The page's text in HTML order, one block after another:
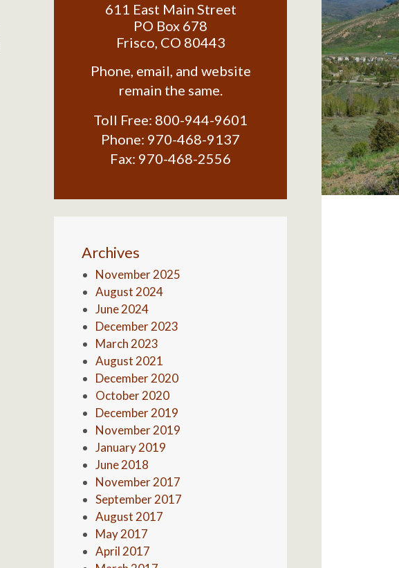
611 East Main Street
PO Box 678
Frisco, CO 80443
Phone, email, and website
remain the same.
Toll Free: 800-944-9601
Phone: 970-468-9137
Fax: 970-468-2556
Archives
November 2025
August 2024
June 2024
December 2023
March 2023
August 2021
December 2020
October 2020
December 2019
November 2019
January 2019
June 2018
November 2017
September 2017
August 2017
May 2017
April 2017